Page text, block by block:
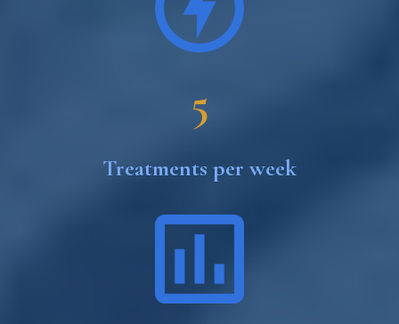
5
Treatments per week